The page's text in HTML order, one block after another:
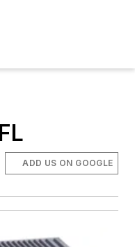
ADD US ON GOOGLE